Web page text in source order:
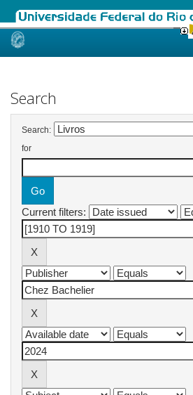
Skip
Search
Search:
for
Current filters: